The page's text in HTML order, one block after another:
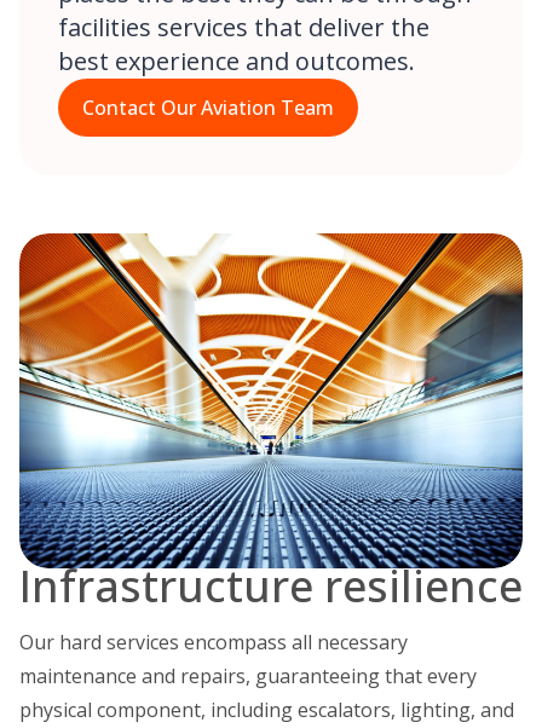
facilities services that deliver the
best experience and outcomes.
Contact Our Aviation Team
Infrastructure resilience
Our hard services encompass all necessary
maintenance and repairs, guaranteeing that every
physical component, including escalators, lighting, and